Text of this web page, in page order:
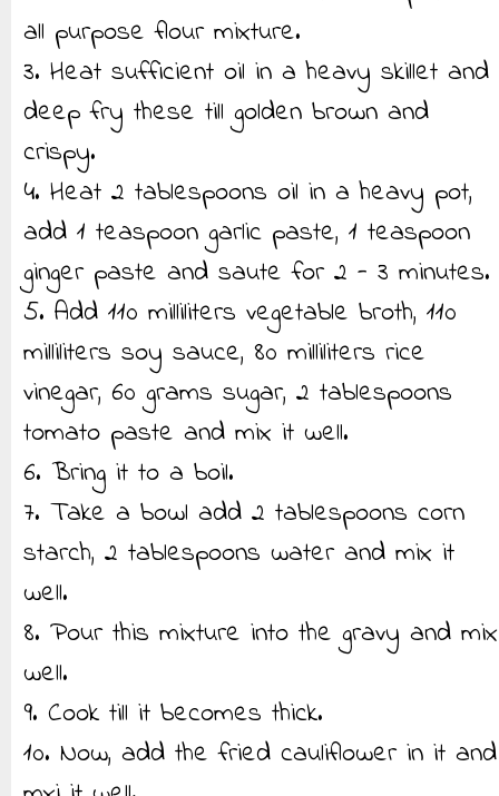
all purpose flour mixture.
3. Heat sufficient oil in a heavy skillet and
deep fry these till golden brown and
crispy.
4. Heat 2 tablespoons oil in a heavy pot,
add 1 teaspoon garlic paste, 1 teaspoon
ginger paste and saute for 2 - 3 minutes.
5. Add 110 milliliters vegetable broth, 110
milliliters soy sauce, 80 milliliters rice
vinegar, 60 grams sugar, 2 tablespoons
tomato paste and mix it well.
6. Bring it to a boil.
7. Take a bowl add 2 tablespoons corn
starch, 2 tablespoons water and mix it
well.
8. Pour this mixture into the gravy and mix
well.
9. Cook till it becomes thick.
10. Now, add the fried cauliflower in it and